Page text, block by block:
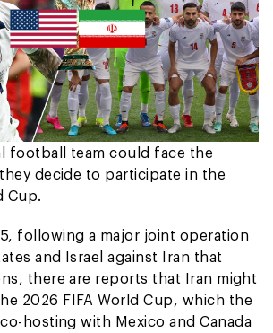
football team could face the
decide to participate in the
Cup.
following a major joint operation
and Israel against Iran that
there are reports that Iran might
2026 FIFA World Cup, which the
hosting with Mexico and Canada